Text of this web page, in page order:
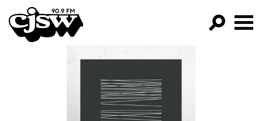
CJSW
FILTER BY:
PROGRAMS